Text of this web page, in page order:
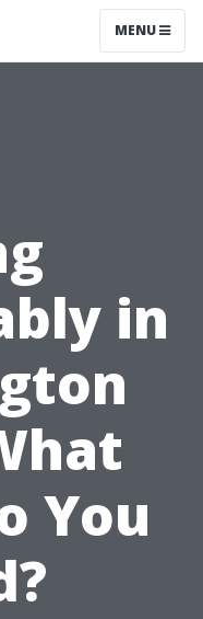
MENU
in
You